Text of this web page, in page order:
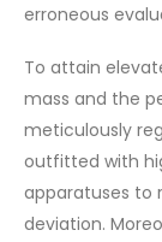
erroneous
To attain
mass and the
meticulously
outfitted with
apparatuses to
deviation.